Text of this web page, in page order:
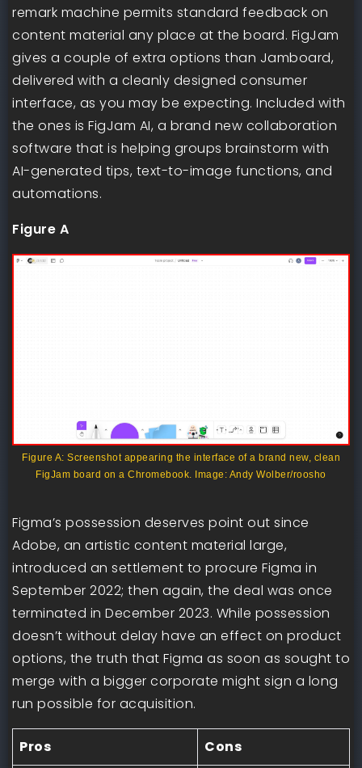
remark machine permits standard feedback on
content material any place at the board. FigJam
gives a couple of extra options than Jamboard,
delivered with a cleanly designed consumer
interface, as you may be expecting. Included with
the ones is FigJam AI, a brand new collaboration
software that is helping groups brainstorm with
AI-generated tips, text-to-image functions, and
automations.
Figure A
Figure A: Screenshot appearing the interface of a brand new, clean
FigJam board on a Chromebook. Image: Andy Wolber/roosho
Figma’s possession deserves point out since
Adobe, an artistic content material large,
introduced an settlement to procure Figma in
September 2022; then again, the deal was once
terminated in December 2023. While possession
doesn’t without delay have an effect on product
options, the truth that Figma as soon as sought to
merge with a bigger corporate might sign a long
run possible for acquisition.
Pros Cons